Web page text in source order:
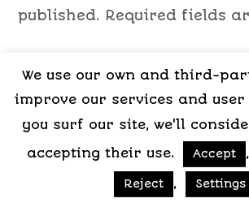
published. Required fields
We use our own and third-
improve our services and user
you surf our site, we'll
accepting their use.
Accept ,
Reject , Settings